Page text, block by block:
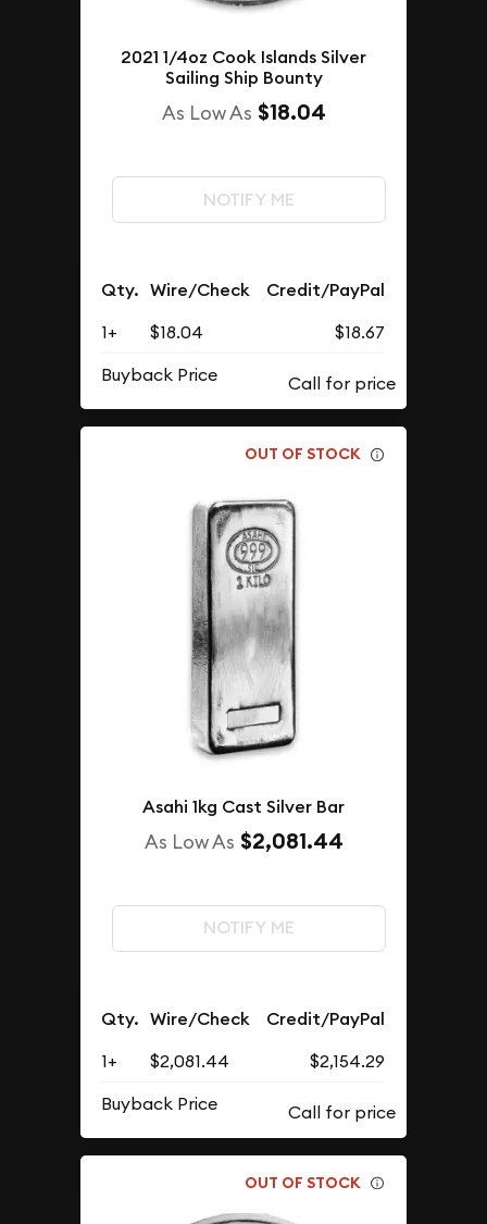
2021 1/4oz Cook Islands Silver
Sailing Ship Bounty
As Low As $18.04
NOTIFY ME
Qty. Wire/Check Credit/PayPal
1+ $18.04
$18.67
Buyback Price
OUT OF STOCK
Asahi 1kg Cast Silver Bar
As Low As $2,081.44
NOTIFY ME
Qty. Wire/Check Credit/PayPal
1+ $2,081.44
$2,154.29
Buyback Price
OUT OF STOCK